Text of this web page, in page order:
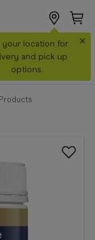
your location for
and pick up
options.
×